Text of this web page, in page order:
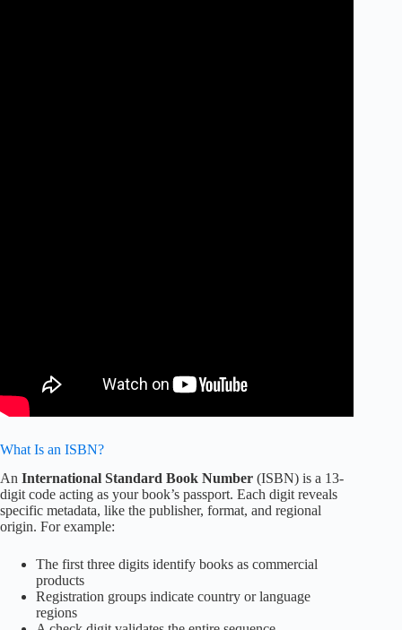
What Is an ISBN?
An International Standard Book Number (ISBN) is a 13-
digit code acting as your book’s passport. Each digit reveals
specific metadata, like the publisher, format, and regional
origin. For example:
The first three digits identify books as commercial
products
Registration groups indicate country or language
regions